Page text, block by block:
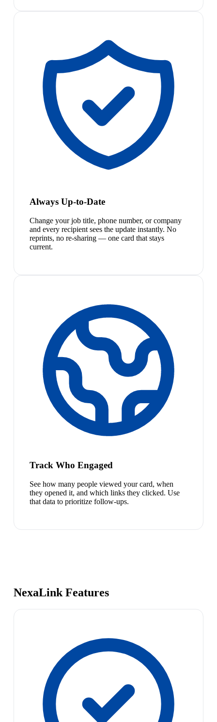
Always Up-to-Date
Change your job title, phone number, or company
and every recipient sees the update instantly. No
reprints, no re-sharing — one card that stays
current.
Track Who Engaged
See how many people viewed your card, when
they opened it, and which links they clicked. Use
that data to prioritize follow-ups.
NexaLink Features